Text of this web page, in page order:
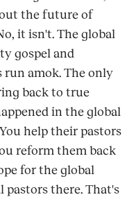
the future of
it isn't. The global
gospel and
amok. The only
back to true
in the global
help their pastors
reform them back
for the global
there. That's